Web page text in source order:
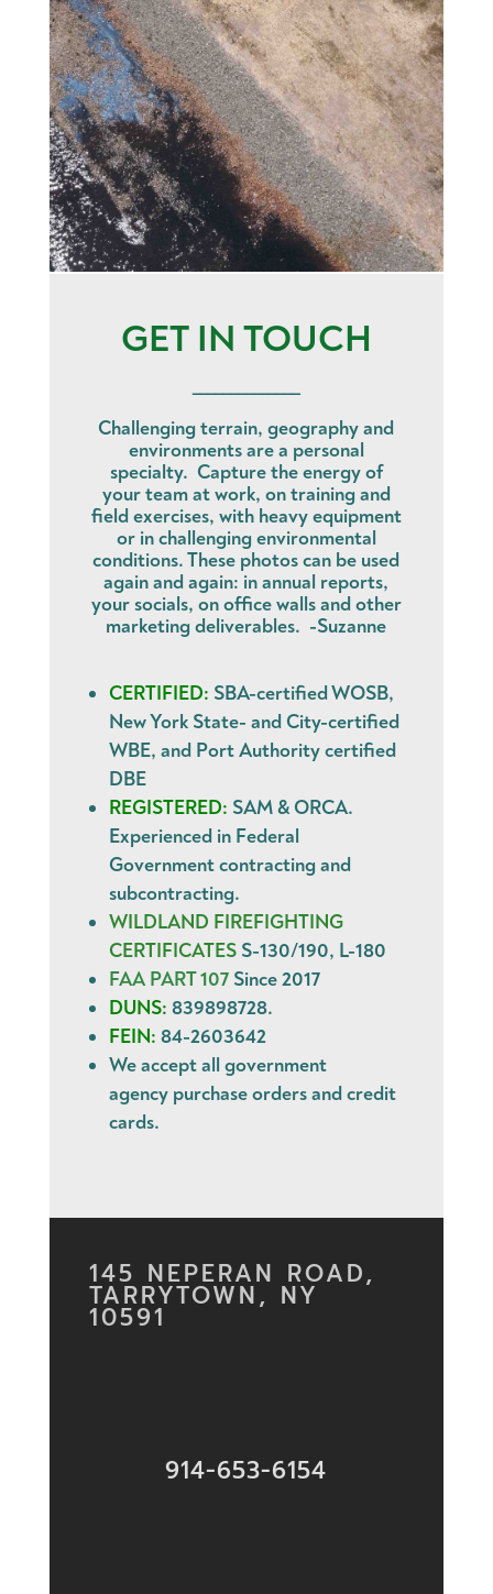
GET IN TOUCH
______________
Challenging terrain, geography and
environments are a personal
specialty. Capture the energy of
your team at work, on training and
field exercises, with heavy equipment
or in challenging environmental
conditions. These photos can be used
again and again: in annual reports,
your socials, on office walls and other
marketing deliverables. -Suzanne
CERTIFIED: SBA-certified WOSB,
New York State- and City-certified
WBE, and Port Authority certified
DBE
REGISTERED: SAM & ORCA.
Experienced in Federal
Government contracting and
subcontracting.
WILDLAND FIREFIGHTING
CERTIFICATESS-130/190, L-180
FAA PART 107Since 2017
DUNS: 839898728.
FEIN: 84-2603642
We accept all government
agency purchase ordersandcredit
cards.
145 NEPERAN ROAD,
TARRYTOWN, NY
10591
914-653-6154